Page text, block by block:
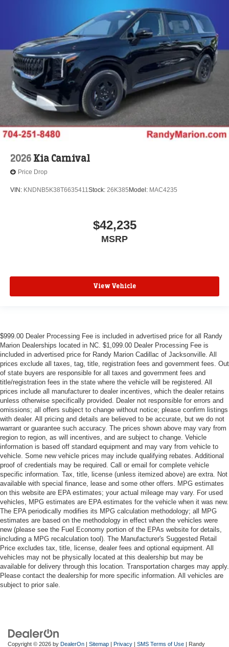
2026 Kia Carnival
Price Drop
VIN: KNDNB5K38T6635411Stock: 26K385 Model: MAC4235
$42,235
MSRP
View Vehicle
$999.00 Dealer Processing Fee is included in advertised price for all Randy
Marion Dealerships located in NC. $1,099.00 Dealer Processing Fee is
included in advertised price for Randy Marion Cadillac of Jacksonville. All
prices exclude all taxes, tag, title, registration fees and government fees. Out
of state buyers are responsible for all taxes and government fees and
title/registration fees in the state where the vehicle will be registered. All
prices include all manufacturer to dealer incentives, which the dealer retains
unless otherwise specifically provided. Dealer not responsible for errors and
omissions; all offers subject to change without notice; please confirm listings
with dealer. All pricing and details are believed to be accurate, but we do not
warrant or guarantee such accuracy. The prices shown above may vary from
region to region, as will incentives, and are subject to change. Vehicle
information is based off standard equipment and may vary from vehicle to
vehicle. Some new vehicle prices may include qualifying rebates. Additional
proof of credentials may be required. Call or email for complete vehicle
specific information. Tax, title, license (unless itemized above) are extra. Not
available with special finance, lease and some other offers. MPG estimates
on this website are EPA estimates; your actual mileage may vary. For used
vehicles, MPG estimates are EPA estimates for the vehicle when it was new.
The EPA periodically modifies its MPG calculation methodology; all MPG
estimates are based on the methodology in effect when the vehicles were
new (please see the Fuel Economy portion of the EPAs website for details,
including a MPG recalculation tool). The Manufacturer's Suggested Retail
Price excludes tax, title, license, dealer fees and optional equipment. All
vehicles may not be physically located at this dealership but may be
available for delivery through this location. Transportation charges may apply.
Please contact the dealership for more specific information. All vehicles are
subject to prior sale.
Copyright © 2026 by DealerOn | Sitemap | Privacy | SMS Terms of Use | Randy